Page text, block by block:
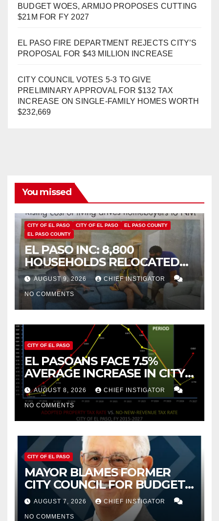
BUDGET WOES, ARMIJO PROPOSES CUTTING
$21M FOR FY 2027
EL PASO FIRE DEPARTMENT REJECTS CITY’S
PROPOSAL FOR $43 MILLION INCREASE
CITY COUNCIL VOTES 5-3 TO GIVE
PRELIMINARY APPROVAL FOR $132 TAX
INCREASE ON SINGLE-FAMILY HOMES WORTH
$232,669
You missed
CITY OF EL PASO CITY OF EL PASO
EL PASO COUNTY
EL PASO COUNTY
EL PASO INC: 8,800
HOUSEHOLDS RELOCATED
TO NEW MEXICO BETWEEN
2019 AND 2023
AUGUST 9, 2026 CHIEF INSTIGATOR
NO COMMENTS
CITY OF EL PASO
EL PASOANS FACE 7.5%
AVERAGE INCREASE IN CITY
PROPERTY TAX
AUGUST 8, 2026 CHIEF INSTIGATOR
NO COMMENTS
CITY OF EL PASO
MAYOR BLAMES FORMER
CITY COUNCIL FOR BUDGET
WOES, ARMIJO PROPOSES
CUTTING $21M FOR FY 2027
AUGUST 7, 2026 CHIEF INSTIGATOR
NO COMMENTS